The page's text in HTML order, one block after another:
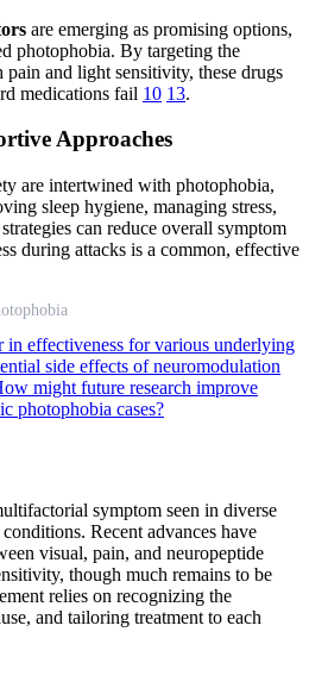
are emerging as promising options,
photophobia. By targeting the
and light sensitivity, these drugs
medications fail 10 13.
Approaches
are intertwined with photophobia,
sleep hygiene, managing stress,
can reduce overall symptom
during attacks is a common, effective
effectiveness for various underlying
side effects of neuromodulation
might future research improve
photophobia cases?
symptom seen in diverse
Recent advances have
visual, pain, and neuropeptide
though much remains to be
relies on recognizing the
and tailoring treatment to each